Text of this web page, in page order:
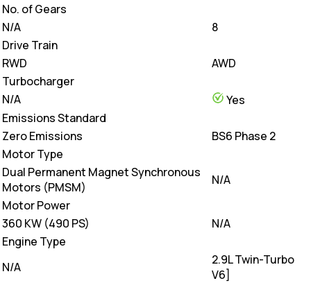
No. of Gears
N/A
8
Drive Train
RWD
AWD
Turbocharger
N/A
Yes
Emissions Standard
Zero Emissions
BS6 Phase 2
Motor Type
Dual Permanent Magnet Synchronous
Motors (PMSM)
N/A
Motor Power
360 KW (490 PS)
N/A
Engine Type
N/A
2.9L Twin-Turbo
V6]